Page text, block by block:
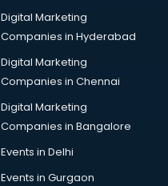
Digital Marketing
Companies in Hyderabad
Digital Marketing
Companies in Chennai
Digital Marketing
Companies in Bangalore
Events in Delhi
Events in Gurgaon